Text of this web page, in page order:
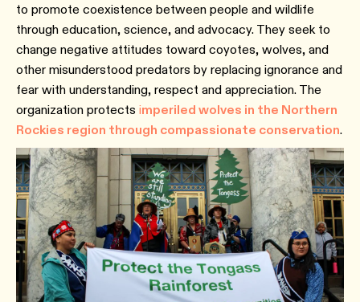
to promote coexistence between people and wildlife
through education, science, and advocacy. They seek to
change negative attitudes toward coyotes, wolves, and
other misunderstood predators by replacing ignorance and
fear with understanding, respect and appreciation. The
organization protects imperiled wolves in the Northern
Rockies region through compassionate conservation.